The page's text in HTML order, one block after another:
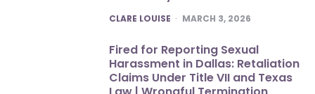
POSTED
CLARE LOUISE MARCH 3, 2026
Fired for Reporting Sexual
Harassment in Dallas: Retaliation
Claims Under Title VII and Texas